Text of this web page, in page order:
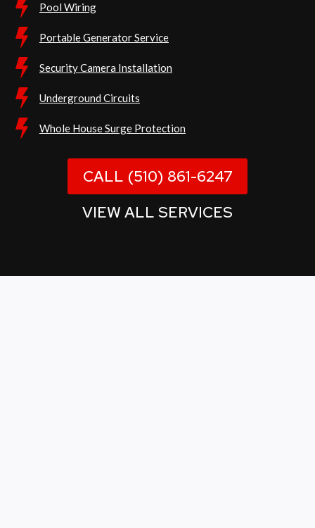
Pool Wiring
Portable Generator Service
Security Camera Installation
Underground Circuits
Whole House Surge Protection
CALL (510) 861-6247
VIEW ALL SERVICES